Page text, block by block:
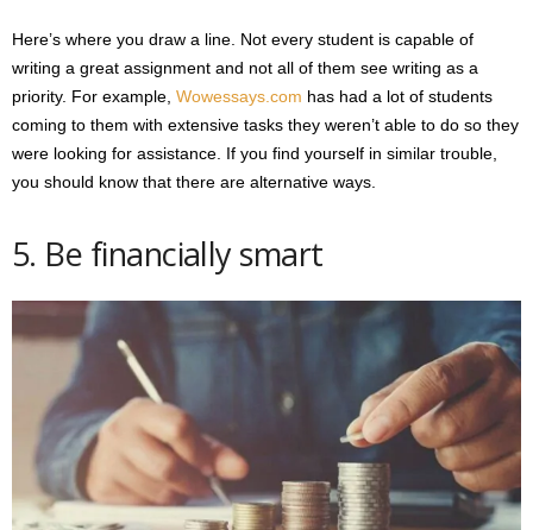
Here’s where you draw a line. Not every student is capable of
writing a great assignment and not all of them see writing as a
priority. For example, Wowessays.com has had a lot of students
coming to them with extensive tasks they weren’t able to do so they
were looking for assistance. If you find yourself in similar trouble,
you should know that there are alternative ways.
5. Be financially smart